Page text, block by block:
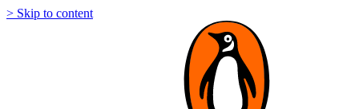
> Skip to content